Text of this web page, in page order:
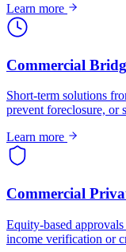
Learn more
Commercial
Short-term solutions
prevent foreclosure, or
Learn more
Commercial
Equity-based
income verification or